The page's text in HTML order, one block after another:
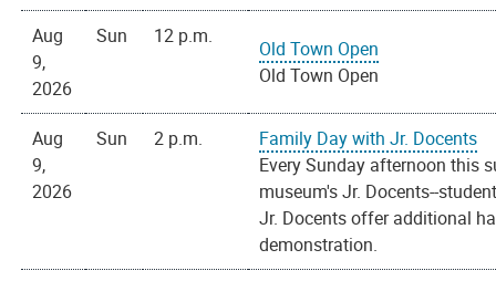
Aug
9,
2026
Sun 12 p.m.
Old Town Open
Old Town Open
Aug
9,
2026
Sun 2 p.m.
Family Day with Jr. Docents
Every Sunday afternoon this
museum's Jr. Docents--
Jr. Docents offer additional
demonstration.